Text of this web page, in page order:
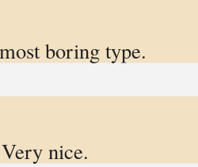
boring type.
nice.